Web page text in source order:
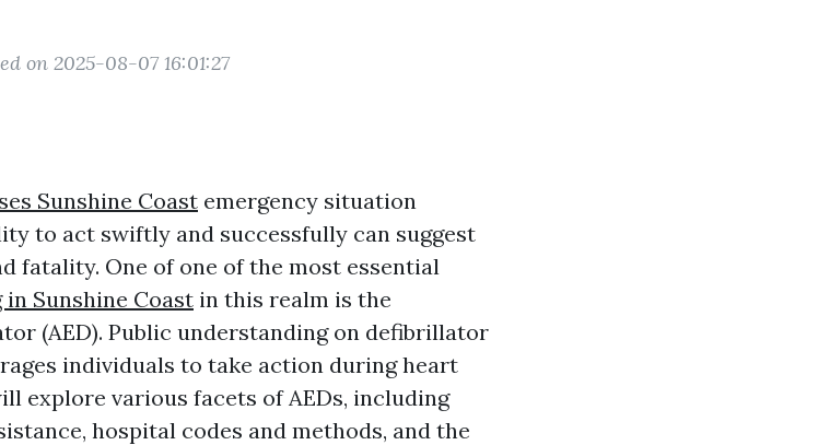
on 2025-08-07 16:01:27
Sunshine Coast emergency situation
to act swiftly and successfully can suggest
fatality. One of one of the most essential
Sunshine Coast in this realm is the
(AED). Public understanding on defibrillator
individuals to take action during heart
explore various facets of AEDs, including
hospital codes and methods, and the